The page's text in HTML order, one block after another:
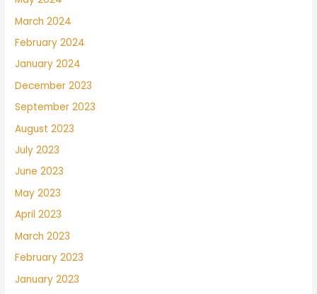
March 2024
February 2024
January 2024
December 2023
September 2023
August 2023
July 2023
June 2023
May 2023
April 2023
March 2023
February 2023
January 2023